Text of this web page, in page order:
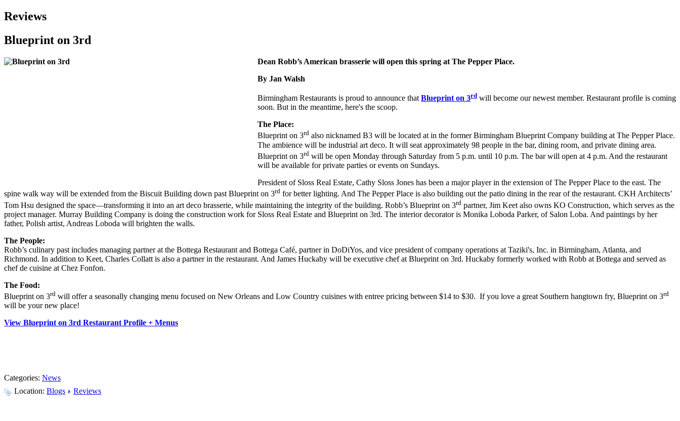
Reviews
Blueprint on 3rd
Dean Robb’s American brasserie will open this spring at The Pepper Place.
By Jan Walsh
Birmingham Restaurants is proud to announce that Blueprint on 3rd will become our newest member. Restaurant profile is coming
soon. But in the meantime, here's the scoop.
The Place:
Blueprint on 3rd also nicknamed B3 will be located at in the former Birmingham Blueprint Company building at The Pepper Place.
The ambience will be industrial art deco. It will seat approximately 98 people in the bar, dining room, and private dining area.
Blueprint on 3rd will be open Monday through Saturday from 5 p.m. until 10 p.m. The bar will open at 4 p.m. And the restaurant
will be available for private parties or events on Sundays.
President of Sloss Real Estate, Cathy Sloss Jones has been a major player in the extension of The Pepper Place to the east. The
spine walk way will be extended from the Biscuit Building down past Blueprint on 3rd for better lighting. And The Pepper Place is also building out the patio dining in the rear of the restaurant. CKH Architects’
Tom Hsu designed the space—transforming it into an art deco brasserie, while maintaining the integrity of the building. Robb’s Blueprint on 3rd partner, Jim Keet also owns KO Construction, which serves as the
project manager. Murray Building Company is doing the construction work for Sloss Real Estate and Blueprint on 3rd. The interior decorator is Monika Loboda Parker, of Salon Loba. And paintings by her
father, Polish artist, Andreas Loboda will brighten the walls.
The People:
Robb’s culinary past includes managing partner at the Bottega Restaurant and Bottega Café, partner in DoDiYos, and vice president of company operations at Taziki's, Inc. in Birmingham, Atlanta, and
Richmond. In addition to Keet, Charles Collatt is also a partner in the restaurant. And James Huckaby will be executive chef at Blueprint on 3rd. Huckaby formerly worked with Robb at Bottega and served as
chef de cuisine at Chez Fonfon.
The Food:
Blueprint on 3rd will offer a seasonally changing menu focused on New Orleans and Low Country cuisines with entree pricing between $14 to $30. If you love a great Southern hangtown fry, Blueprint on 3rd
will be your new place!
View Blueprint on 3rd Restaurant Profile + Menus
Categories: News
Location: Blogs Reviews